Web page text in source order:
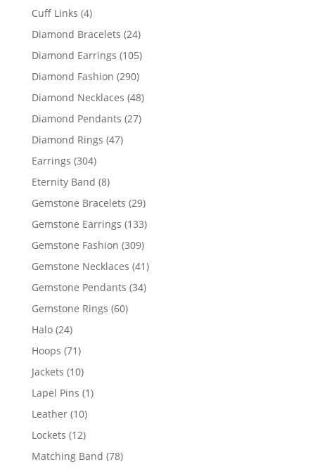
products
Cuff Links 44
products
Diamond Bracelets 2424
products
Diamond Earrings 105105
products
Diamond Fashion 290290
products
Diamond Necklaces 4848
products
Diamond Pendants 2727
Diamond Rings 4747
Earrings 304304
products
Eternity Band 88
products
Gemstone Bracelets 2929
products
Gemstone Earrings 133133
products
Gemstone Fashion 309309
products
Gemstone Necklaces 4141
products
Gemstone Pendants 3434
Gemstone Rings 6060
Halo 2424
products
Hoops 7171
products
Jackets 1010
products
Lapel Pins 11
Leather 1010
products
Lockets 1212
products
Matching Band 7878